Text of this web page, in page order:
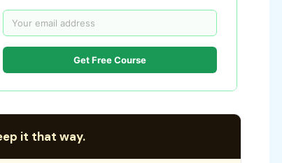
Get Free Course
it that way.